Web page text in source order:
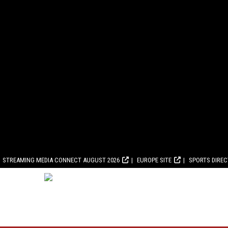
STREAMING MEDIA CONNECT AUGUST 2026 EUROPE SITE SPORTS